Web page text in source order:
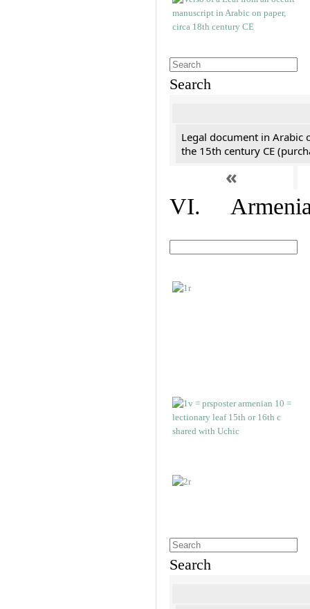
Search
Legal document in Arabic
the 15th century CE
«
VI.
Search